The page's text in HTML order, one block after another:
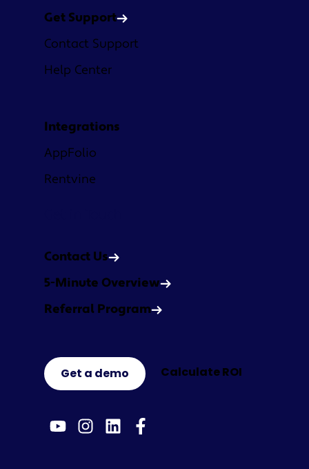
Get Support
Contact Support
Help Center
Integrations
AppFolio
Rentvine
Contact Us
5-Minute Overview
Referral Program
Get a demo Calculate ROI